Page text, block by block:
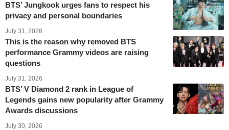
BTS’ Jungkook urges fans to respect his
privacy and personal boundaries
July 31, 2026
This is the reason why removed BTS
performance Grammy videos are raising
questions
July 31, 2026
BTS’ V Diamond 2 rank in League of
Legends gains new popularity after Grammy
Awards discussions
July 30, 2026